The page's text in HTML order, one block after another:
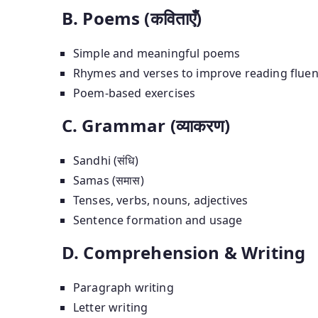
B. Poems (कविताएँ)
Simple and meaningful poems
Rhymes and verses to improve reading
Poem-based exercises
C. Grammar (व्याकरण)
Sandhi (संधि)
Samas (समास)
Tenses, verbs, nouns, adjectives
Sentence formation and usage
D. Comprehension & Writing
Paragraph writing
Letter writing